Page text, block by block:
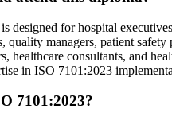
designed for hospital
quality managers, patient safety
healthcare consultants, and
in ISO 7101:2023
7101:2023?